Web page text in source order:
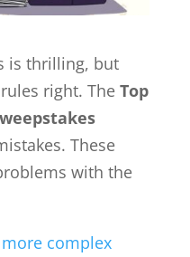
is thrilling, but
right. The Top
These
with the
more complex